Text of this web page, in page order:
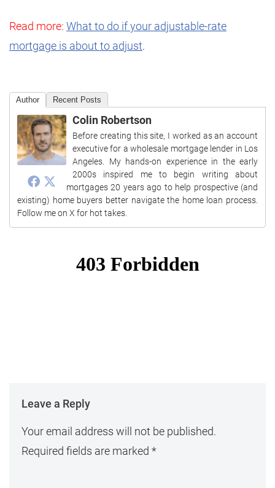
Read more: What to do if your adjustable-rate
mortgage is about to adjust.
Author Recent Posts
Colin Robertson
Before creating this site, I worked as an account
executive for a wholesale mortgage lender in Los
Angeles. My hands-on experience in the early
2000s inspired me to begin writing about
mortgages 20 years ago to help prospective (and
existing) home buyers better navigate the home loan process.
Follow me on X for hot takes.
Leave a Reply
Your email address will not be published.
Required fields are marked *